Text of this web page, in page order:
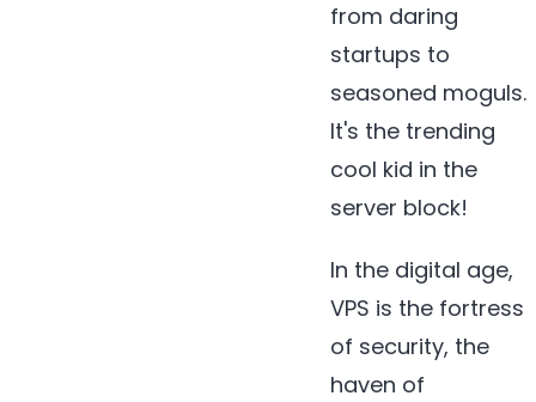
from daring
startups to
seasoned moguls.
It's the trending
cool kid in the
server block!
In the digital age,
VPS is the fortress
of security, the
haven of